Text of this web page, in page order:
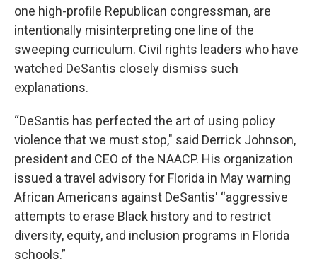
one high-profile Republican congressman, are
intentionally misinterpreting one line of the
sweeping curriculum. Civil rights leaders who have
watched DeSantis closely dismiss such
explanations.
“DeSantis has perfected the art of using policy
violence that we must stop," said Derrick Johnson,
president and CEO of the NAACP. His organization
issued a travel advisory for Florida in May warning
African Americans against DeSantis' “aggressive
attempts to erase Black history and to restrict
diversity, equity, and inclusion programs in Florida
schools.”